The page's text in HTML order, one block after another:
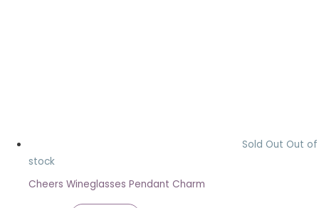
Sold Out Out of
stock
Cheers Wineglasses Pendant Charm